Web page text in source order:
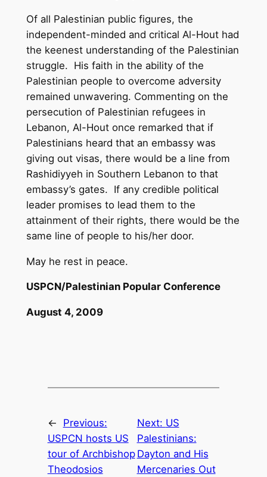
Of all Palestinian public figures, the
independent-minded and critical Al-Hout had
the keenest understanding of the Palestinian
struggle. His faith in the ability of the
Palestinian people to overcome adversity
remained unwavering. Commenting on the
persecution of Palestinian refugees in
Lebanon, Al-Hout once remarked that if
Palestinians heard that an embassy was
giving out visas, there would be a line from
Rashidiyyeh in Southern Lebanon to that
embassy’s gates. If any credible political
leader promises to lead them to the
attainment of their rights, there would be the
same line of people to his/her door.
May he rest in peace.
USPCN/Palestinian Popular Conference
August 4, 2009
←
Previous:
USPCN hosts US
tour of Archbishop
Theodosios
Next: US
Palestinians:
Dayton and His
Mercenaries Out